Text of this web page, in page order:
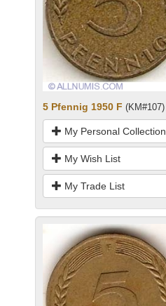
5 Pfennig 1950 F (KM#107)
My Personal Collection
My Wish List
My Trade List